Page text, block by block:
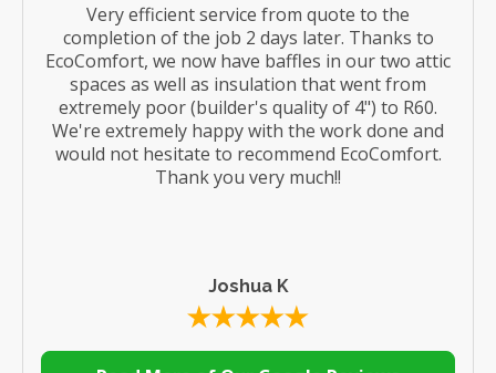
Very efficient service from quote to the
completion of the job 2 days later. Thanks to
EcoComfort, we now have baffles in our two attic
spaces as well as insulation that went from
extremely poor (builder's quality of 4") to R60.
We're extremely happy with the work done and
would not hesitate to recommend EcoComfort.
Thank you very much!!
Joshua K